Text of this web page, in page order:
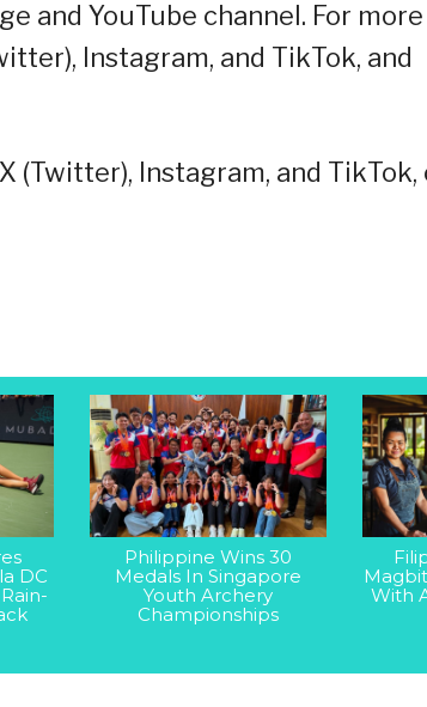
and YouTube channel. For more
Instagram, and TikTok, and
(Twitter), Instagram, and TikTok,
DC
Philippine Wins 30
Medals In Singapore
Youth Archery
Championships
With